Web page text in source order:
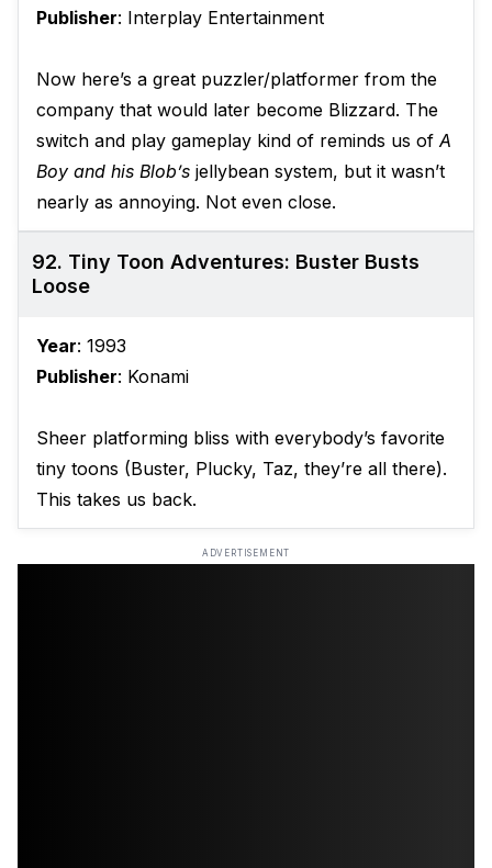
Publisher: Interplay Entertainment
Now here’s a great puzzler/platformer from the
company that would later become Blizzard. The
switch and play gameplay kind of reminds us of A
Boy and his Blob’s jellybean system, but it wasn’t
nearly as annoying. Not even close.
92. Tiny Toon Adventures: Buster Busts
Loose
Year: 1993
Publisher: Konami
Sheer platforming bliss with everybody’s favorite
tiny toons (Buster, Plucky, Taz, they’re all there).
This takes us back.
ADVERTISEMENT